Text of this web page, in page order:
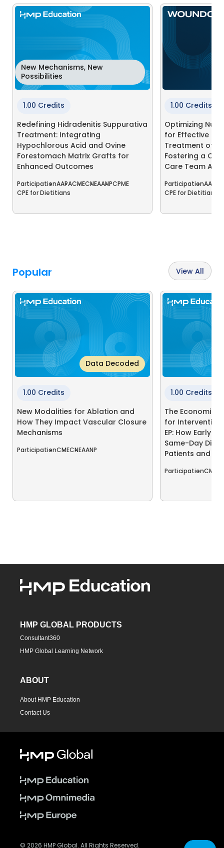
New Mechanisms, New
Possibilities
1.00 Credits
Redefining Hidradenitis Suppurativa
Treatment: Integrating
Hypochlorous Acid and Ovine
Forestomach Matrix Grafts for
Enhanced Outcomes
ParticipationAAPACMECNEAANPCPME
CPE for Dietitians
1.00 Credits
Optimizing
for Effective
Treatment of
Fostering a
Care Team
ParticipationAAPA
CPE for Dietitians
Popular View All
Data Decoded
1.00 Credits
New Modalities for Ablation and
How They Impact Vascular Closure
Mechanisms
ParticipationCMECNEAANP
1.00 Credits
The Economics
for
EP: How Early
Same-Day
Patients and
ParticipationCME
HMP GLOBAL PRODUCTS
Consultant360
HMP Global Learning Network
ABOUT
About HMP Education
Contact Us
© 2026 HMP Global. All Rights Reserved.